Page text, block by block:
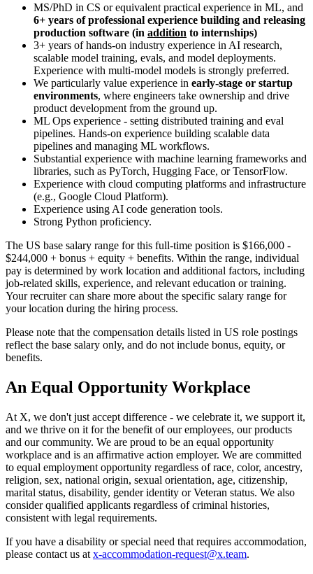
MS/PhD in CS or equivalent practical experience in ML, and
6+ years of professional experience building and releasing
production software (in addition to internships)
3+ years of hands-on industry experience in AI research,
scalable model training, evals, and model deployments.
Experience with multi-model models is strongly preferred.
We particularly value experience in early-stage or startup
environments, where engineers take ownership and drive
product development from the ground up.
ML Ops experience - setting distributed training and eval
pipelines. Hands-on experience building scalable data
pipelines and managing ML workflows.
Substantial experience with machine learning frameworks and
libraries, such as PyTorch, Hugging Face, or TensorFlow.
Experience with cloud computing platforms and infrastructure
(e.g., Google Cloud Platform).
Experience using AI code generation tools.
Strong Python proficiency.
The US base salary range for this full-time position is $166,000 -
$244,000 + bonus + equity + benefits. Within the range, individual
pay is determined by work location and additional factors, including
job-related skills, experience, and relevant education or training.
Your recruiter can share more about the specific salary range for
your location during the hiring process.
Please note that the compensation details listed in US role postings
reflect the base salary only, and do not include bonus, equity, or
benefits.
An Equal Opportunity Workplace
At X, we don't just accept difference - we celebrate it, we support it,
and we thrive on it for the benefit of our employees, our products
and our community. We are proud to be an equal opportunity
workplace and is an affirmative action employer. We are committed
to equal employment opportunity regardless of race, color, ancestry,
religion, sex, national origin, sexual orientation, age, citizenship,
marital status, disability, gender identity or Veteran status. We also
consider qualified applicants regardless of criminal histories,
consistent with legal requirements.
If you have a disability or special need that requires accommodation,
please contact us at x-accommodation-request@x.team.